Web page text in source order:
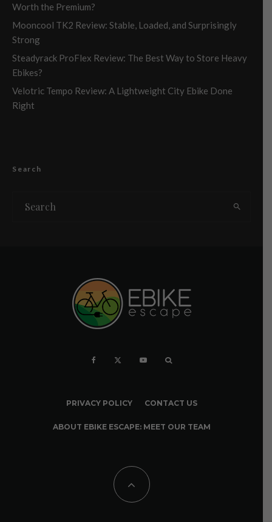
Worth the Premium?
Mooncool TK2 Review: Stable, Loaded, and Surprisingly
Strong
Steadyrack ProFlex Review: The Best Way to Store Heavy
Ebikes?
Velotric Tempo Review: A Lightweight City Ebike Done
Right
Search
PRIVACY POLICY CONTACT US
ABOUT EBIKE ESCAPE: MEET OUR TEAM